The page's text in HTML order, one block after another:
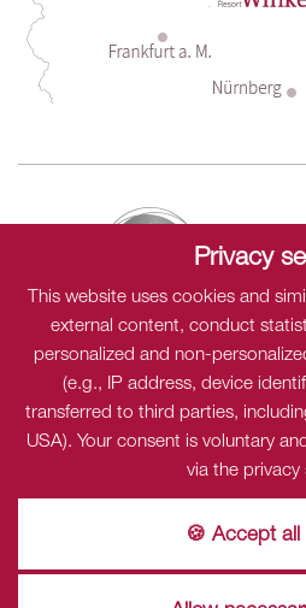
Privacy
This website uses cookies and
external content, conduct
personalized and non-
(e.g., IP address, device
transferred to third parties,
USA). Your consent is voluntary
via the privacy
🍪 Accept all
Sitemap Data protection
Privacy
This content is only visible when